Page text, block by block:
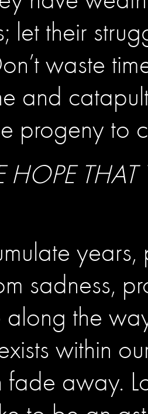
let their
waste
and
progeny to
HOPE
sadness,
along the
within
fade away.